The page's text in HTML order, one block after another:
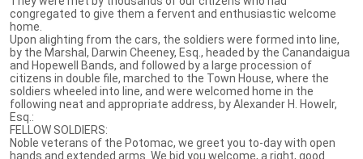
congregated to give them a fervent and enthusiastic welcome
home.
Upon alighting from the cars, the soldiers were formed into line,
by the Marshal, Darwin Cheeney, Esq., headed by the Canandaigua
and Hopewell Bands, and followed by a large procession of
citizens in double file, marched to the Town House, where the
soldiers wheeled into line, and were welcomed home in the
following neat and appropriate address, by Alexander H. Howelr,
Esq.:
FELLOW SOLDIERS:
Noble veterans of the Potomac, we greet you to-day with open
hands and extended arms. We bid you welcome, a right, good